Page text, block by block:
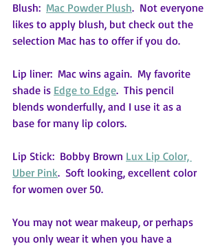
Blush: Mac Powder Plush.  Not everyone
likes to apply blush, but check out the
selection Mac has to offer if you do.
Lip liner:  Mac wins again.  My favorite
shade is Edge to Edge.  This pencil
blends wonderfully, and I use it as a
base for many lip colors.
Lip Stick:  Bobby Brown Lux Lip Color,
Uber Pink.  Soft looking, excellent color
for women over 50.
You may not wear makeup, or perhaps
you only wear it when you have a